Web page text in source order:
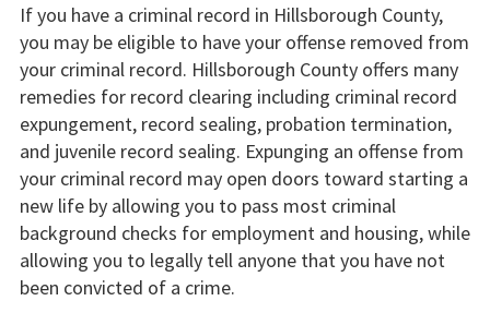
If you have a criminal record in Hillsborough County,
you may be eligible to have your offense removed from
your criminal record. Hillsborough County offers many
remedies for record clearing including criminal record
expungement, record sealing, probation termination,
and juvenile record sealing. Expunging an offense from
your criminal record may open doors toward starting a
new life by allowing you to pass most criminal
background checks for employment and housing, while
allowing you to legally tell anyone that you have not
been convicted of a crime.